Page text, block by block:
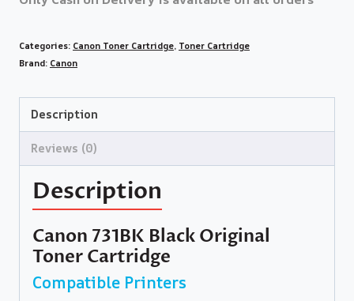
Categories: Canon Toner Cartridge, Toner Cartridge
Brand: Canon
Description
Reviews (0)
Description
Canon 731BK Black Original
Toner Cartridge
Compatible Printers